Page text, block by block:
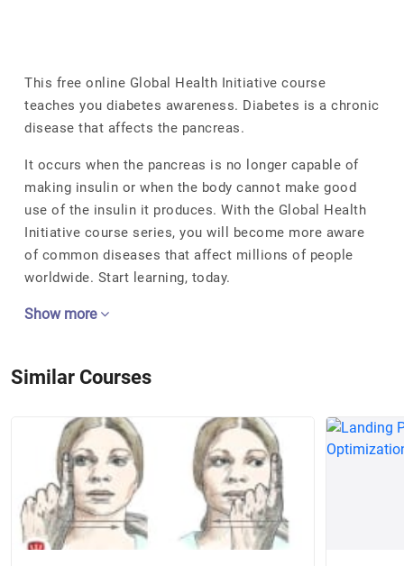
This free online Global Health Initiative course
teaches you diabetes awareness. Diabetes is a chronic
disease that affects the pancreas.
It occurs when the pancreas is no longer capable of
making insulin or when the body cannot make good
use of the insulin it produces. With the Global Health
Initiative course series, you will become more aware
of common diseases that affect millions of people
worldwide. Start learning, today.
Show more
Similar Courses